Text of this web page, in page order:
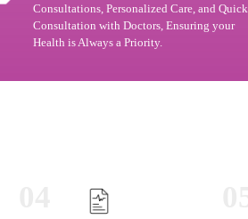
Consultations, Personalized Care, and Quick
Consultation with Doctors, Ensuring your
Health is Always a Priority.